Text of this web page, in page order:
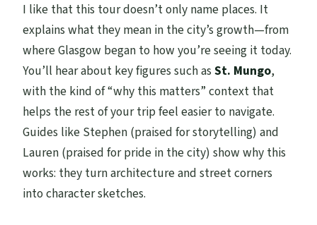
I like that this tour doesn’t only name places. It
explains what they mean in the city’s growth—from
where Glasgow began to how you’re seeing it today.
You’ll hear about key figures such asSt. Mungo,
with the kind of “why this matters” context that
helps the rest of your trip feel easier to navigate.
Guides like Stephen (praised for storytelling) and
Lauren (praised for pride in the city) show why this
works: they turn architecture and street corners
into character sketches.